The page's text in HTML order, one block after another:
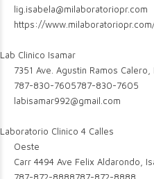
lig.isabela@milaboratoriopr.com
https://
Lab Clinico Isamar
7351 Ave. Agustin Ramos
787-830-7605787-830-7605
labisamar992@gmail.com
Laboratorio Clinico 4 Calles
Oeste
Carr 4494 Ave Felix Aldarondo,